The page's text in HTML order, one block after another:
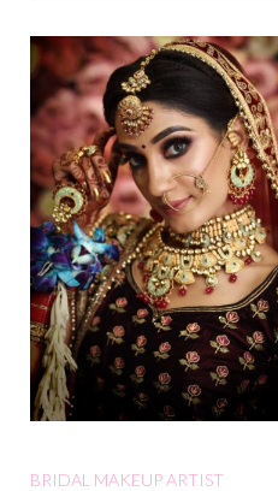
BRIDAL MAKEUP ARTIST